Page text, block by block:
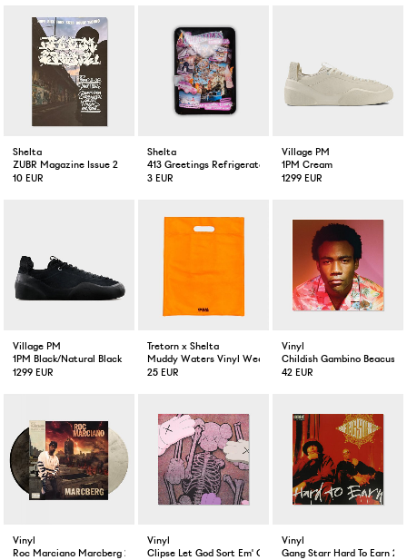
Shelta
ZUBR Magazine Issue 2
10 EUR
Shelta
413 Greetings Refrigerator Magnet
3 EUR
Village PM
1PM Cream
1299 EUR
Village PM
1PM Black/Natural Black
1299 EUR
Tretorn x Shelta
Muddy Waters Vinyl Weather Tote
25 EUR
Vinyl
Childish Gambino Beacuse
42 EUR
Vinyl
Roc Marciano Marcberg 2-LP Color
Vinyl
Clipse Let God Sort Em' Out LP
Vinyl
Gang Starr Hard To Earn 2-